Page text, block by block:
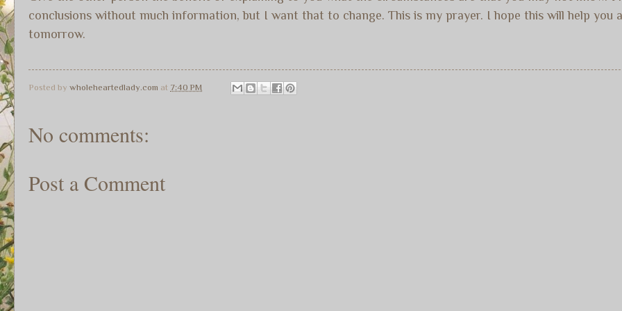
conclusions without much information, but I want that to change. This is my prayer. I hope this will help you
tomorrow.
Posted by wholeheartedlady.com at 7:40 PM
No comments:
Post a Comment